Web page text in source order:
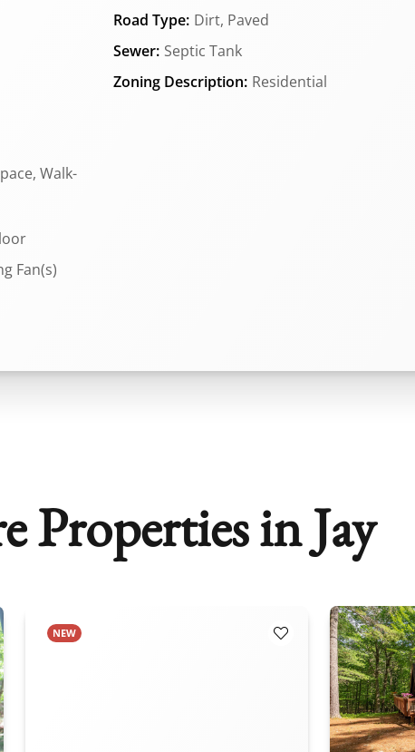
Walk-
Fan(s)
Road Type: Dirt, Paved
Sewer: Septic Tank
Zoning Description: Residential
Properties in Jay
to Favorites
NEW Add to Favorites